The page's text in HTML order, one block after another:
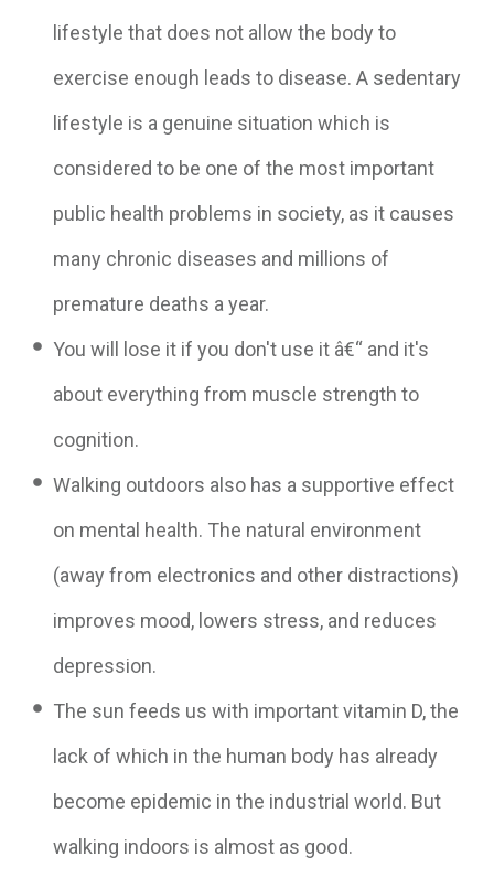
lifestyle that does not allow the body to
exercise enough leads to disease. A sedentary
lifestyle is a genuine situation which is
considered to be one of the most important
public health problems in society, as it causes
many chronic diseases and millions of
premature deaths a year.
You will lose it if you don't use it â€“ and it's
about everything from muscle strength to
cognition.
Walking outdoors also has a supportive effect
on mental health. The natural environment
(away from electronics and other distractions)
improves mood, lowers stress, and reduces
depression.
The sun feeds us with important vitamin D, the
lack of which in the human body has already
become epidemic in the industrial world. But
walking indoors is almost as good.